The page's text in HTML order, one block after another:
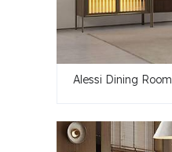
Alessi Dining Room